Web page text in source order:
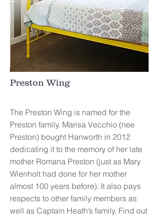
Preston Wing
The Preston Wing is named for the
Preston family. Marisa Vecchio (nee
Preston) bought Hanworth in 2012
dedicating it to the memory of her late
mother Romana Preston (just as Mary
Wienholt had done for her mother
almost 100 years before). It also pays
respects to other family members as
well as Captain Heath’s family. Find out